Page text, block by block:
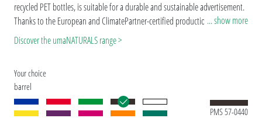
recycled PET bottles, is suitable for a durable and sustainable advertisement.
Thanks to the European and ClimatePartner-certified production, the uma
RECYCLED PET PEN PRO transparent makes an additional sustainable
contribution to the protection of the environment. DDue to the special
are possible.
Special model: Mix'n Match: From 2,000 pieces, you can choose any colour
combination.
... show more
Discover the umaNATURALS range >
Your choice
barrel
PMS 57-0440